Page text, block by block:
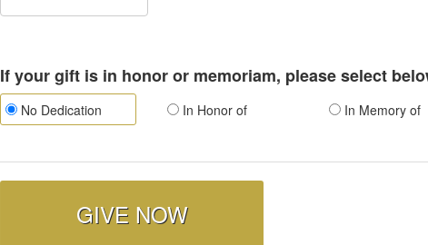
If your gift is in honor or memoriam, please select
No Dedication In Honor of In Memory of
GIVE NOW